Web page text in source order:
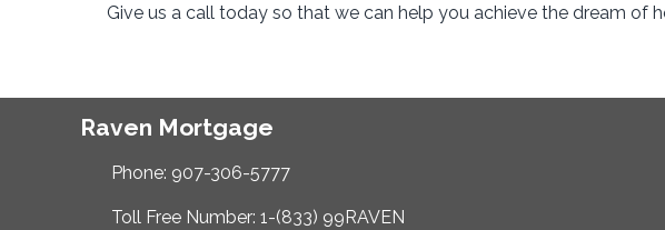
Give us a call today so that we can help you achieve the dream of
Raven Mortgage
Phone: 907-306-5777
Toll Free Number: 1-(833) 99RAVEN